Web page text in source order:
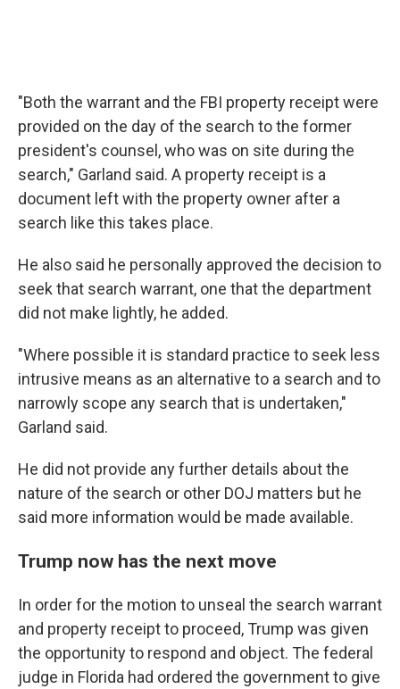
"Both the warrant and the FBI property receipt were
provided on the day of the search to the former
president's counsel, who was on site during the
search," Garland said. A property receipt is a
document left with the property owner after a
search like this takes place.
He also said he personally approved the decision to
seek that search warrant, one that the department
did not make lightly, he added.
"Where possible it is standard practice to seek less
intrusive means as an alternative to a search and to
narrowly scope any search that is undertaken,"
Garland said.
He did not provide any further details about the
nature of the search or other DOJ matters but he
said more information would be made available.
Trump now has the next move
In order for the motion to unseal the search warrant
and property receipt to proceed, Trump was given
the opportunity to respond and object. The federal
judge in Florida had ordered the government to give